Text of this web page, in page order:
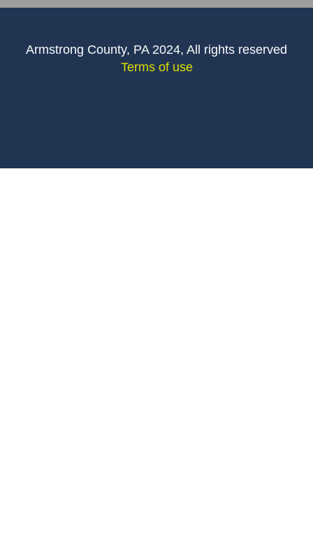
Armstrong County, PA 2024, All rights reserved
Terms of use